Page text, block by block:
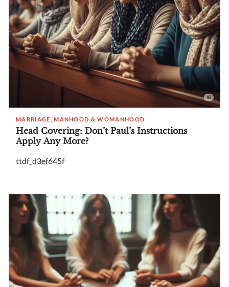
MARRIAGE, MANHOOD & WOMANHOOD
Head Covering: Don’t Paul’s Instructions
Apply Any More?
ttdf_d3ef645f